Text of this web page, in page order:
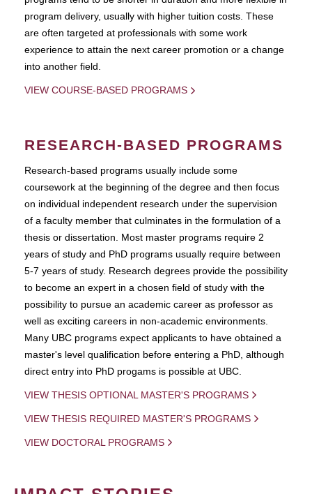
program delivery, usually with higher tuition costs. These
are often targeted at professionals with some work
experience to attain the next career promotion or a change
into another field.
VIEW COURSE-BASED PROGRAMS
RESEARCH-BASED PROGRAMS
Research-based programs usually include some
coursework at the beginning of the degree and then focus
on individual independent research under the supervision
of a faculty member that culminates in the formulation of a
thesis or dissertation. Most master programs require 2
years of study and PhD programs usually require between
5-7 years of study. Research degrees provide the possibility
to become an expert in a chosen field of study with the
possibility to pursue an academic career as professor as
well as exciting careers in non-academic environments.
Many UBC programs expect applicants to have obtained a
master's level qualification before entering a PhD, although
direct entry into PhD progams is possible at UBC.
VIEW THESIS OPTIONAL MASTER'S PROGRAMS
VIEW THESIS REQUIRED MASTER'S PROGRAMS
VIEW DOCTORAL PROGRAMS